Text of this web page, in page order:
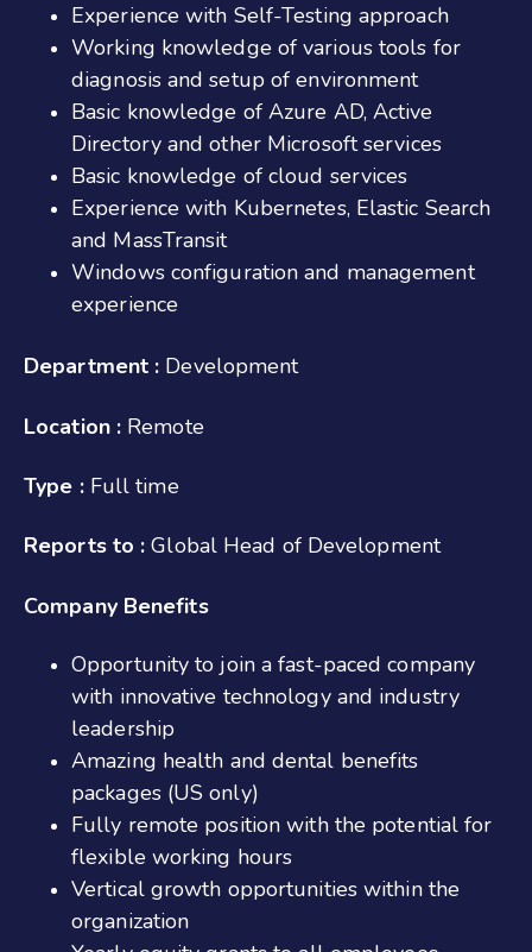
Experience with Self-Testing approach
Working knowledge of various tools for
diagnosis and setup of environment
Basic knowledge of Azure AD, Active
Directory and other Microsoft services
Basic knowledge of cloud services
Experience with Kubernetes, Elastic Search
and MassTransit
Windows configuration and management
experience
Department : Development
Location : Remote
Type : Full time
Reports to :Global Head of Development
Company Benefits
Opportunity to join a fast-paced company
with innovative technology and industry
leadership
Amazing health and dental benefits
packages (US only)
Fully remote position with the potential for
flexible working hours
Vertical growth opportunities within the
organization